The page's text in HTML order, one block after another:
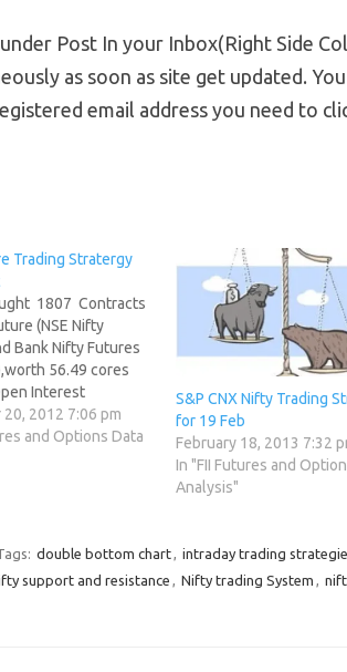
Post In your Inbox(Right Side
as soon as site get updated.
email address you need to
Trading Stratergy
1807 Contracts
(NSE Nifty
Bank Nifty Futures
56.49 cores
Interest
by 3017 contracts. 2.
Future was down
with Open Interest
2012 7:06 pm
and Options Data
S&P CNX Nifty Trading
for 19 Feb
February 18, 2013 7:32
In "FII Futures and
Analysis"
double bottom chart, intraday trading
support and resistance , Nifty trading System ,